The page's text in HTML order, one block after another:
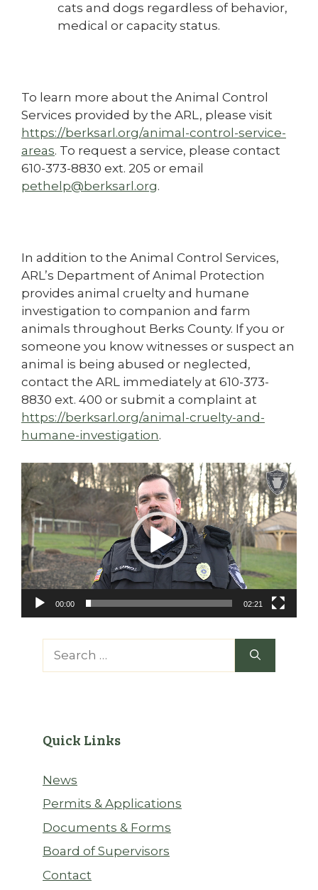
cats and dogs regardless of behavior,
medical or capacity status.
To learn more about the Animal Control
Services provided by the ARL, please visit
https://berksarl.org/animal-control-service-
areas. To request a service, please contact
610-373-8830 ext. 205 or email
pethelp@berksarl.org.
In addition to the Animal Control Services,
ARL’s Department of Animal Protection
provides animal cruelty and humane
investigation to companion and farm
animals throughout Berks County. If you or
someone you know witnesses or suspect an
animal is being abused or neglected,
contact the ARL immediately at 610-373-
8830 ext. 400 or submit a complaint at
https://berksarl.org/animal-cruelty-and-
humane-investigation.
Video
Player
00:00 02:21
for:
Quick Links
News
Permits & Applications
Documents & Forms
Board of Supervisors
Contact